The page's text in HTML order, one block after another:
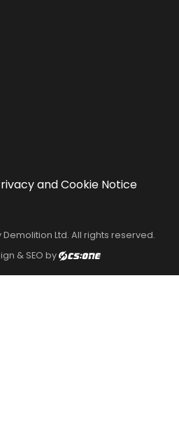
and Cookie Notice
Ltd. All rights reserved.
& SEO by